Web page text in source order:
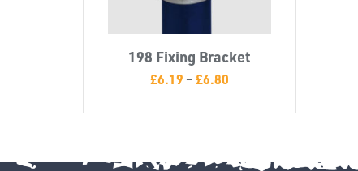
198 Fixing Bracket
£6.19 –£6.80